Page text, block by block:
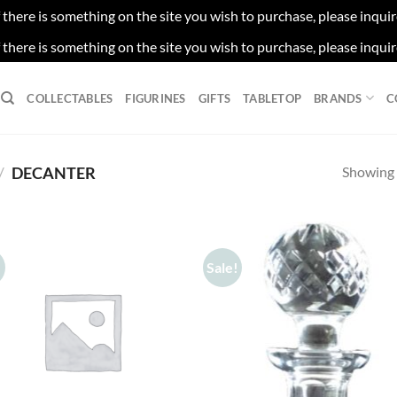
is something on the site you wish to purchase, please
is something on the site you wish to purchase, please
COLLECTABLES FIGURINES GIFTS TABLETOP BRANDS
DECANTER
Sale!